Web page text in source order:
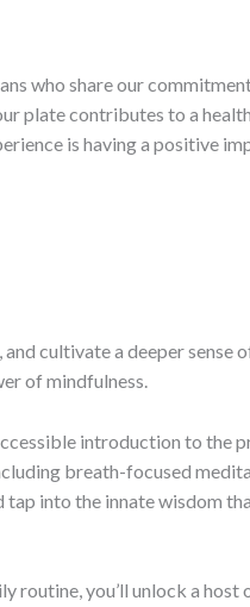
who share our
plate contributes to a
is having a positive
cultivate a deeper sense
of mindfulness.
introduction to the
breath-focused
tap into the innate wisdom
routine, you’ll unlock a host